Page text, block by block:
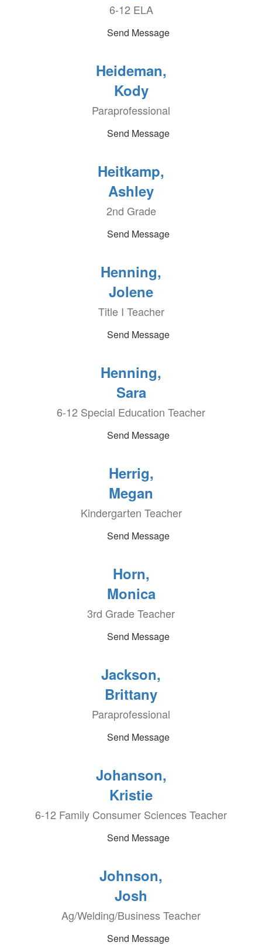
6-12 ELA
Send Message
Heideman,
Kody
Paraprofessional
Send Message
Heitkamp,
Ashley
2nd Grade
Send Message
Henning,
Jolene
Title I Teacher
Send Message
Henning,
Sara
6-12 Special Education Teacher
Send Message
Herrig,
Megan
Kindergarten Teacher
Send Message
Horn,
Monica
3rd Grade Teacher
Send Message
Jackson,
Brittany
Paraprofessional
Send Message
Johanson,
Kristie
6-12 Family Consumer Sciences Teacher
Send Message
Johnson,
Josh
Ag/Welding/Business Teacher
Send Message